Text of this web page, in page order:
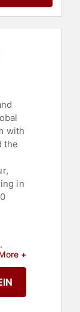
,Ethics &
,
with
the
in
+